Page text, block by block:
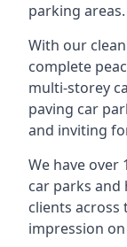
parking areas.
With our
complete
multi-storey
paving car
and inviting
We have over
car parks and
clients across
impression